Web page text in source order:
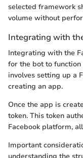
selected framework
volume without
Integrating with
Integrating with the
for the bot to
involves setting up a
creating an app.
Once the app is
token. This token
Facebook platform,
Important